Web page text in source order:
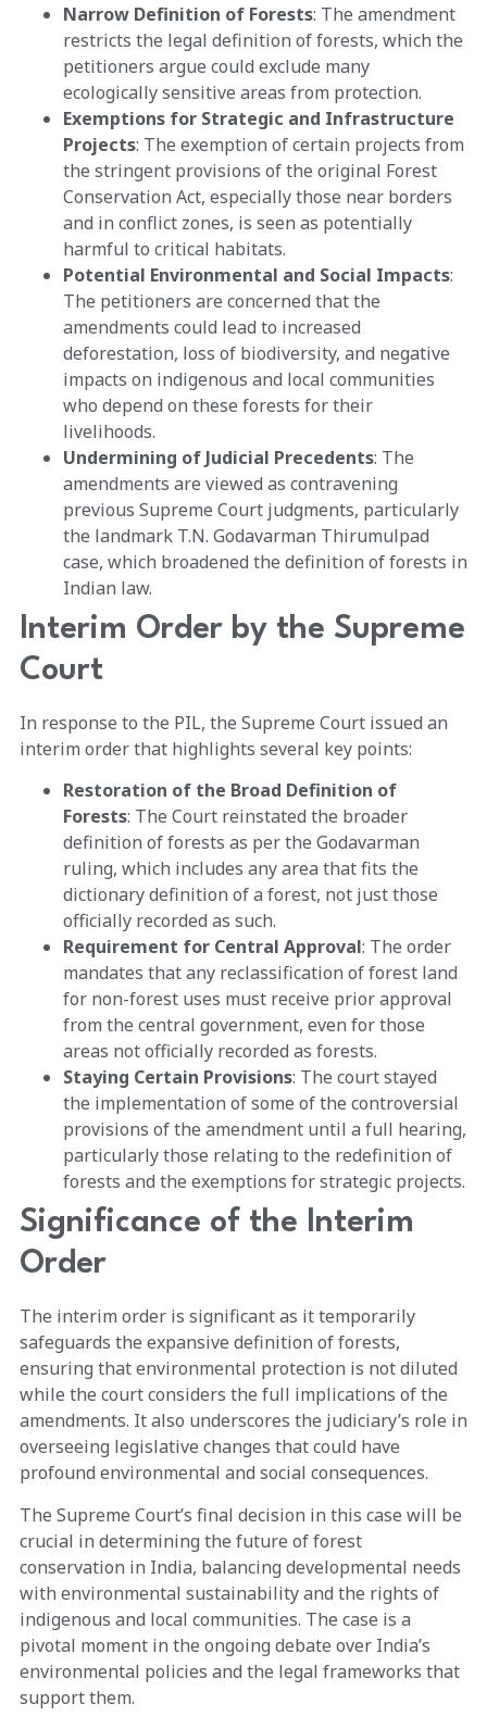
Narrow Definition of Forests: The amendment
restricts the legal definition of forests, which the
petitioners argue could exclude many
ecologically sensitive areas from protection.
Exemptions for Strategic and Infrastructure
Projects: The exemption of certain projects from
the stringent provisions of the original Forest
Conservation Act, especially those near borders
and in conflict zones, is seen as potentially
harmful to critical habitats.
Potential Environmental and Social Impacts:
The petitioners are concerned that the
amendments could lead to increased
deforestation, loss of biodiversity, and negative
impacts on indigenous and local communities
who depend on these forests for their
livelihoods.
Undermining of Judicial Precedents: The
amendments are viewed as contravening
previous Supreme Court judgments, particularly
the landmark T.N. Godavarman Thirumulpad
case, which broadened the definition of forests in
Indian law.
Interim Order by the Supreme
Court
In response to the PIL, the Supreme Court issued an
interim order that highlights several key points:
Restoration of the Broad Definition of
Forests: The Court reinstated the broader
definition of forests as per the Godavarman
ruling, which includes any area that fits the
dictionary definition of a forest, not just those
officially recorded as such.
Requirement for Central Approval: The order
mandates that any reclassification of forest land
for non-forest uses must receive prior approval
from the central government, even for those
areas not officially recorded as forests.
Staying Certain Provisions: The court stayed
the implementation of some of the controversial
provisions of the amendment until a full hearing,
particularly those relating to the redefinition of
forests and the exemptions for strategic projects.
Significance of the Interim
Order
The interim order is significant as it temporarily
safeguards the expansive definition of forests,
ensuring that environmental protection is not diluted
while the court considers the full implications of the
amendments. It also underscores the judiciary’s role in
overseeing legislative changes that could have
profound environmental and social consequences.
The Supreme Court’s final decision in this case will be
crucial in determining the future of forest
conservation in India, balancing developmental needs
with environmental sustainability and the rights of
indigenous and local communities. The case is a
pivotal moment in the ongoing debate over India’s
environmental policies and the legal frameworks that
support them.